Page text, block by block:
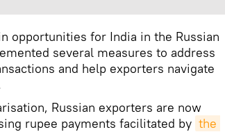
opportunities for India in the Russian
several measures to address
and help exporters navigate
Russian exporters are now
rupee payments facilitated by the